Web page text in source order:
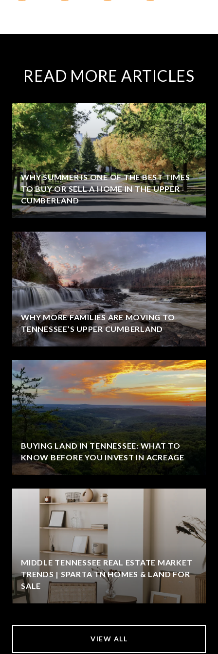
READ MORE ARTICLES
WHY SUMMER IS ONE OF THE BEST TIMES
TO BUY OR SELL A HOME IN THE UPPER
CUMBERLAND
WHY MORE FAMILIES ARE MOVING TO
TENNESSEE’S UPPER CUMBERLAND
BUYING LAND IN TENNESSEE: WHAT TO
KNOW BEFORE YOU INVEST IN ACREAGE
MIDDLE TENNESSEE REAL ESTATE MARKET
TRENDS | SPARTA TN HOMES & LAND FOR
SALE
VIEW ALL